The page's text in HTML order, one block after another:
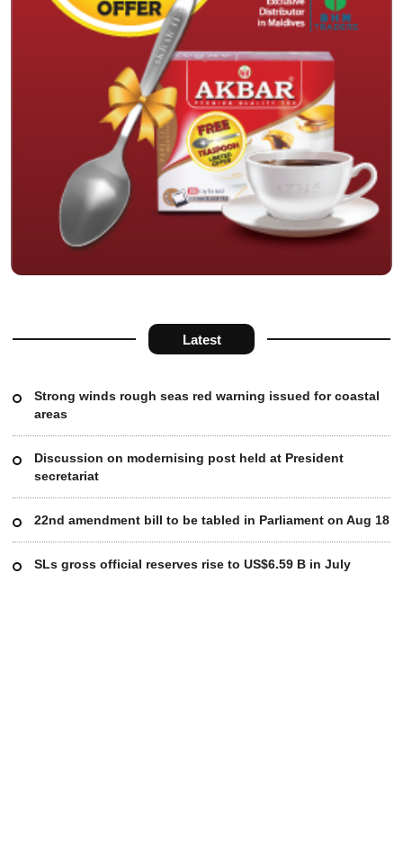
Latest
Strong winds rough seas red warning issued for coastal
areas
Discussion on modernising post held at President
secretariat
22nd amendment bill to be tabled in Parliament on Aug 18
SLs gross official reserves rise to US$6.59 B in July